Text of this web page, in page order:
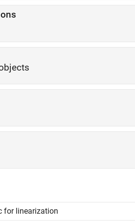
for linearization